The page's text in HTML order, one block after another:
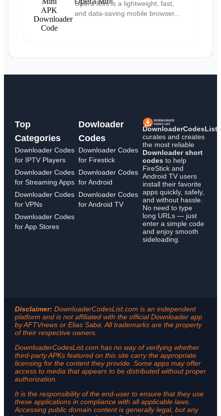
Opera Mini is a lightweight, fast,
and data-saving mobile browser...
curates and creates
the most reliable
Downloader short
codes to help
FireStick and
Android TV users
install their favorite
apps quickly, safely,
and without hassle.
No need to type
long URLs — just
enter a simple code
and enjoy smooth
sideloading.
Dowloader
Codes
Downloader Codes
for Firestick
Downloader Codes
for Android
Downloader Codes
for Android TV
Top
Categories
Downloader Codes
for IPTV Players
Downloader Codes
for Streaming Apps
Downloader Codes
for VPNs
Downloader Codes
for App Stores
Disclaimer: DownloaderCodesList.com is an independent
platform and is not affiliated with the official Downloader app
by AFTVnews or Elias Saba. All trademarks are the property
of their respective owners.
DownloaderCodesList.com has no way of verifying whether
third-party APKs featured on this site carry the appropriate
licensing for the content they provide. Some apps may offer
access to media that appears to be distributed without proper
authorization.
It is the responsibility of the end-user to ensure that they use
these applications in compliance with all applicable laws.
Accessing public domain content is generally legal, but any